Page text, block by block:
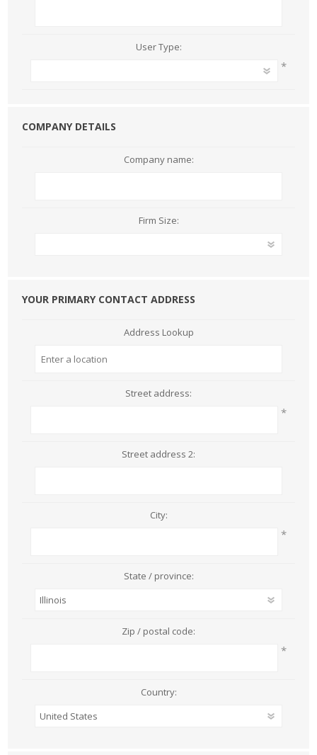
User Type:
*
COMPANY DETAILS
Company name:
Firm Size:
YOUR PRIMARY CONTACT ADDRESS
Address Lookup
Street address:
*
Street address 2:
City:
*
State / province:
Zip / postal code:
*
Country: